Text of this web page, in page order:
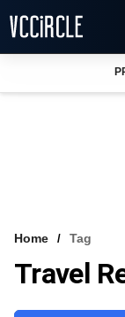
VCC INTELLIGENCE
Home Tag
Travel